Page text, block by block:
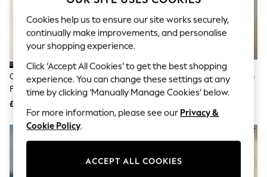
Capsule Wardrobe
Graphic Styles
Festival
Balloon Trousers
Self.
Beachwear
Blazers
Coats & Jackets
Dresses
Fleeces
Hoodies & Sweatshirts
Jumpsuits & Playsuits
Chocolate/Cream Polka Dot Bow
Front Padded Wired Bikini Top
£30
Black Shirred Bandeau Bikini Top
Cookies help us to ensure our site works securely,
continually make improvements, and personalise
your shopping experience.
Click ‘Accept All Cookies’ to get the best shopping
experience. You can change these settings at any
time by clicking ‘Manually Manage Cookies’ below.
For more information, please see our Privacy &
Cookie Policy.
ACCEPT ALL COOKIES